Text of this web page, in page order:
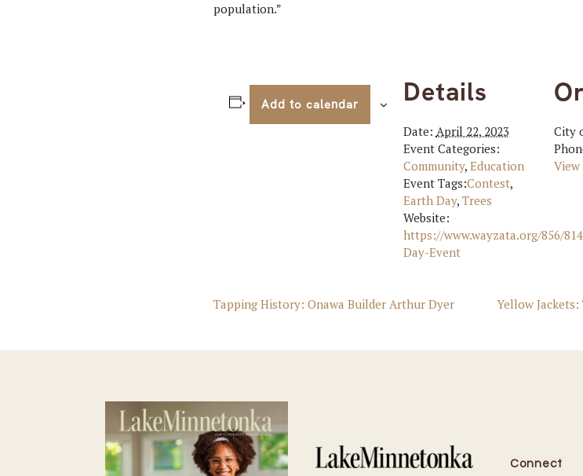
population.”
Add to calendar Details
Date: April 22, 2023
Event Categories:
Community, Education
Event Tags:Contest,
Earth Day, Trees
Website:
https://www.wayzata.org/856/
Day-Event
City
View
Tapping History: Onawa Builder Arthur Dyer Yellow
Connect